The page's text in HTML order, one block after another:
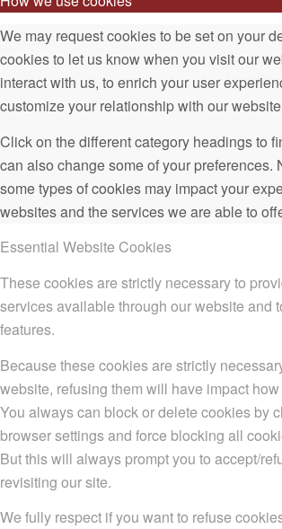
We may request cookies to be set on your
cookies to let us know when you visit our
interact with us, to enrich your user
customize your relationship with our
Click on the different category headings to
can also change some of your preferences.
some types of cookies may impact your
websites and the services we are able to
Essential Website Cookies
These cookies are strictly necessary to
services available through our website and
features.
Because these cookies are strictly
website, refusing them will have impact
You always can block or delete cookies by
browser settings and force blocking all
But this will always prompt you to accept/
revisiting our site.
We fully respect if you want to refuse